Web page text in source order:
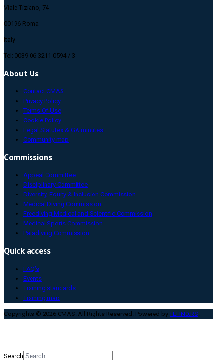
Viale Tiziano, 74
00196 Roma
Italy
Tel: 0039 06 3211 0594 / 3
About Us
Contact CMAS
Privacy Policy
Terms Of Use
Cookie Policy
Legal Statutes & GA minutes
Community map
Commissions
Appeal Committee
Disciplinary Committee
Diversity, Equity & Inclusion Commission
Medical Diving Commission
Freediving Medical and Scientific Commission
Medical Sports Commission
Paradiving Commission
Quick access
FAQ’s
Events
Training standards
Training map
Copyrights © 2026 CMAS. All Rights Reserved. Powered byTEHNO.RS
Search